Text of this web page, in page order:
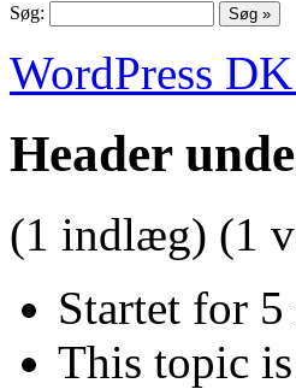
Søg:
WordPress
Header
(1 indlæg) (1
Startet for
This topic is